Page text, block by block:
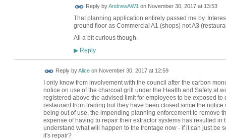
Reply byAndrewAW1on November 30, 2017 at 13:53
That planning application entirely passed me by.
ground floor as Commercial A1 (shops) not A3
All a bit curious though.
▶Reply
Reply byAliceon November 30, 2017 at 12:59
I only know from involvement with the council after the carbon
notice on use of the charcoal grill under the Health and Safety at
registered above the advised limit for employees to be exposed
restaurant from trading but they have been closed since the
being out of use, the impending planning enforcement to remove
expense of having to repair their extractor systems has resulted
understand what will happen to the frontage now - if it can just be
it's repair?